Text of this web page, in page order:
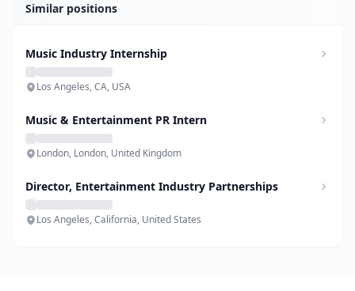
Similar positions
Music Industry Internship
Los Angeles, CA, USA
Music & Entertainment PR Intern
London, London, United Kingdom
Director, Entertainment Industry Partnerships
Los Angeles, California, United States